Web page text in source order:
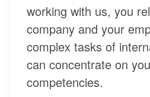
working with us, you
company and your
complex tasks of
can concentrate on
competencies.